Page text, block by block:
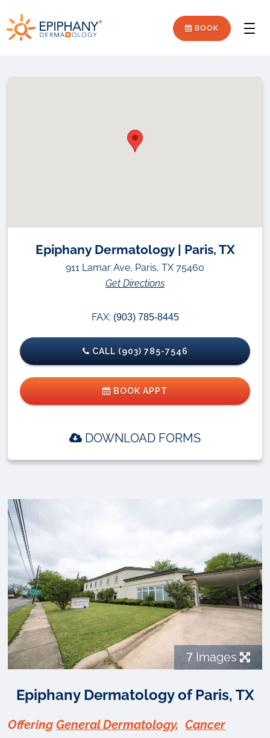
to
to
Epiphany
BOOK
7 Images
Epiphany Dermatology of Paris, TX
Offering General Dermatology, Cancer
Epiphany Dermatology | Paris, TX
911 Lamar Ave, Paris, TX 75460
Get Directions
FAX: (903) 785-8445
CALL (903) 785-7546
BOOK APPT
DOWNLOAD FORMS